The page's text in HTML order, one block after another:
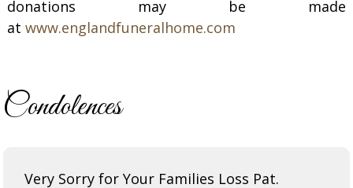
donations may be made
at www.englandfuneralhome.com
Condolences
Very Sorry for Your Families Loss Pat.